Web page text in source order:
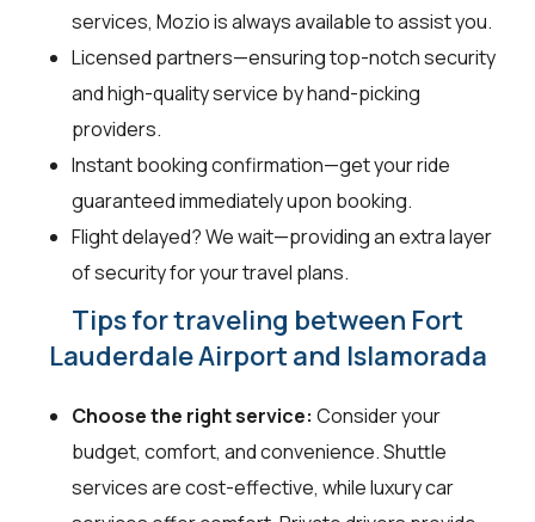
services, Mozio is always available to assist you.
Licensed partners—ensuring top-notch security
and high-quality service by hand-picking
providers.
Instant booking confirmation—get your ride
guaranteed immediately upon booking.
Flight delayed? We wait—providing an extra layer
of security for your travel plans.
Tips for traveling between Fort
Lauderdale Airport and Islamorada
Choose the right service: Consider your
budget, comfort, and convenience. Shuttle
services are cost-effective, while luxury car